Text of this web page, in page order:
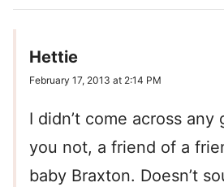
Hettie
February 17, 2013 at 2:14 PM
I didn’t come across any
you not, a friend of a
baby Braxton. Doesn’t